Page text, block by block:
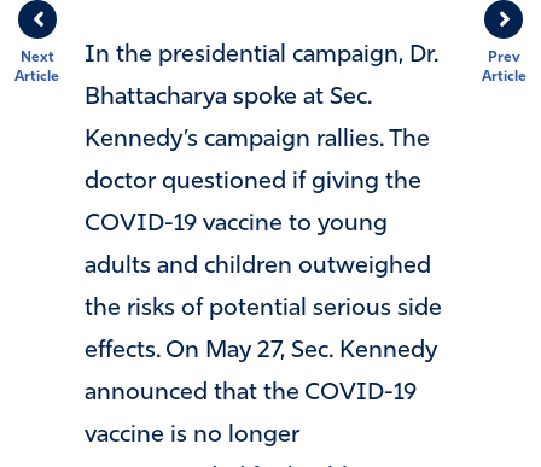
Prev
Article
Next
Article
In the presidential campaign, Dr.
Bhattacharya spoke at Sec.
Kennedy’s campaign rallies. The
doctor questioned if giving the
COVID-19 vaccine to young
adults and children outweighed
the risks of potential serious side
effects. On May 27, Sec. Kennedy
announced that the COVID-19
vaccine is no longer